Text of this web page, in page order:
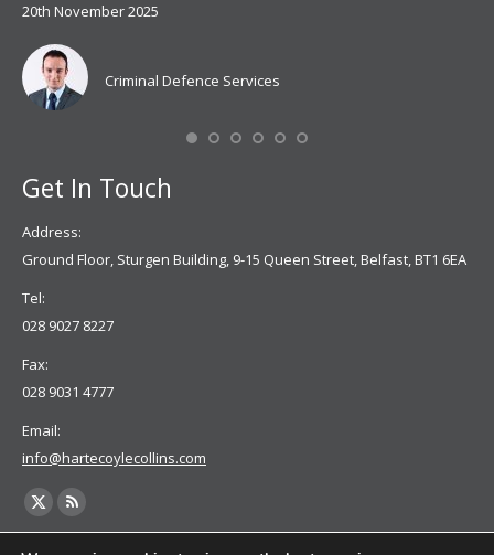
20th November 2025
Criminal Defence Services
Get In Touch
Address:
Ground Floor, Sturgen Building, 9-15 Queen Street, Belfast, BT1 6EA
Tel:
028 9027 8227
Fax:
028 9031 4777
Email:
info@hartecoylecollins.com
Find us on: